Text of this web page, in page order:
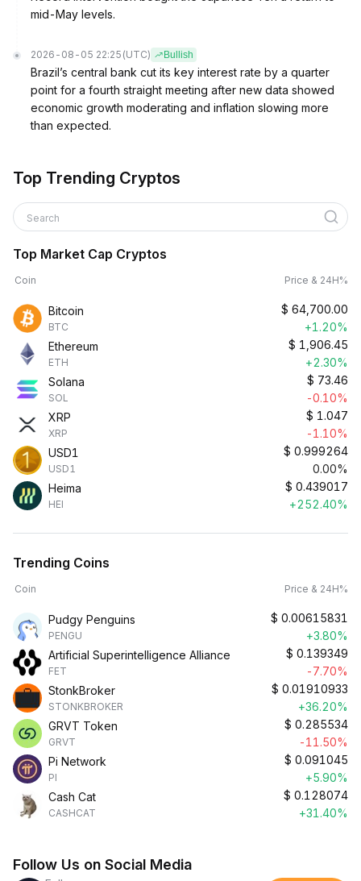
mid-May levels.
2026-08-05 22:25 (UTC) Bullish
Brazil’s central bank cut its key interest rate by a quarter
point for a fourth straight meeting after new data showed
economic growth moderating and inflation slowing more
than expected.
Top Trending Cryptos
Search
Top Market Cap Cryptos
Coin Price & 24H%
Bitcoin
BTC
$ 64,700.00
+1.20%
Ethereum
ETH
$ 1,906.45
+2.30%
Solana
SOL
$ 73.46
-0.10%
XRP
XRP
$ 1.047
-1.10%
USD1
USD1
$ 0.999264
0.00%
Heima
HEI
$ 0.439017
+252.40%
Trending Coins
Coin Price & 24H%
Pudgy Penguins
PENGU
$ 0.00615831
+3.80%
Artificial Superintelligence Alliance
FET
$ 0.139349
-7.70%
StonkBroker
STONKBROKER
$ 0.01910933
+36.20%
GRVT Token
GRVT
$ 0.285534
-11.50%
Pi Network
PI
$ 0.091045
+5.90%
Cash Cat
CASHCAT
$ 0.128074
+31.40%
Follow Us on Social Media